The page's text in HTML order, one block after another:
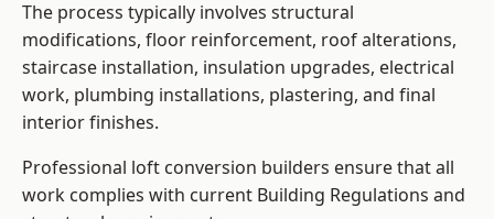
The process typically involves structural
modifications, floor reinforcement, roof alterations,
staircase installation, insulation upgrades, electrical
work, plumbing installations, plastering, and final
interior finishes.
Professional loft conversion builders ensure that all
work complies with current Building Regulations and